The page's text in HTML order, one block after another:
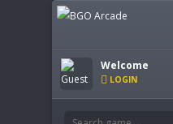
Welcome
LOGIN